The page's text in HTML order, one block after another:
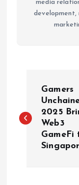
media
development,
s
Gamers
2025
Web3
GameFi